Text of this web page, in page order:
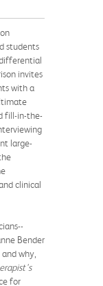
students
invites
with a
fill-in-the-
large-
clinical
Bender
why,
for